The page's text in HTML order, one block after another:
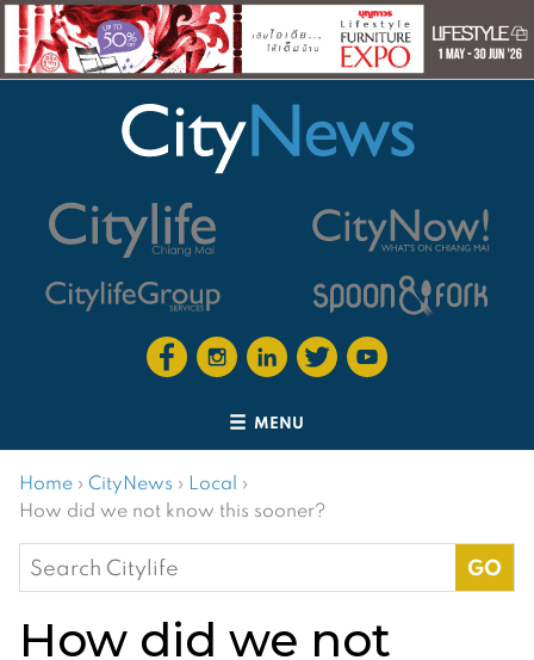
MENU
Home › CityNews › Local ›
How did we not know this sooner?
Search
for:
How did we not